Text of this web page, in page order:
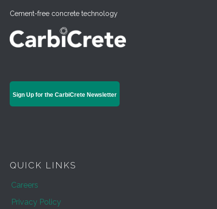
Cement-free concrete technology
Sign Up for the CarbiCrete Newsletter
QUICK LINKS
Careers
Privacy Policy